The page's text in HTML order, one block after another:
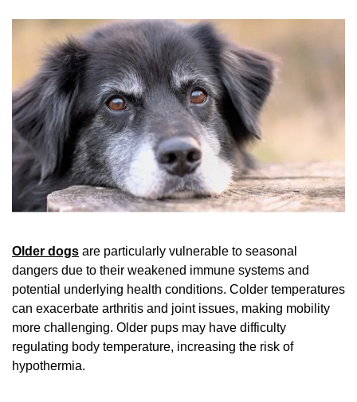
Older dogs are particularly vulnerable to seasonal
dangers due to their weakened immune systems and
potential underlying health conditions. Colder temperatures
can exacerbate arthritis and joint issues, making mobility
more challenging. Older pups may have difficulty
regulating body temperature, increasing the risk of
hypothermia.